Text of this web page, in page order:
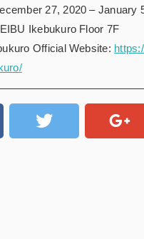
27, 2020 – January
Ikebukuro Floor 7F
Official Website: